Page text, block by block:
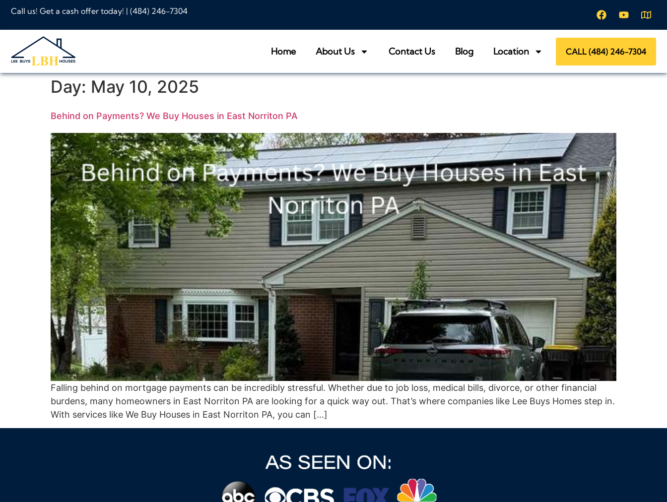
Call us! Get a cash offer today! | (484) 246-7304
Home About Us Contact Us Blog Location CALL (484) 246-7304
Day: May 10, 2025
Behind on Payments? We Buy Houses in East Norriton PA
Falling behind on mortgage payments can be incredibly stressful. Whether due to job loss, medical bills, divorce, or other financial
burdens, many homeowners in East Norriton PA are looking for a quick way out. That’s where companies like Lee Buys Homes step in.
With services like We Buy Houses in East Norriton PA, you can […]